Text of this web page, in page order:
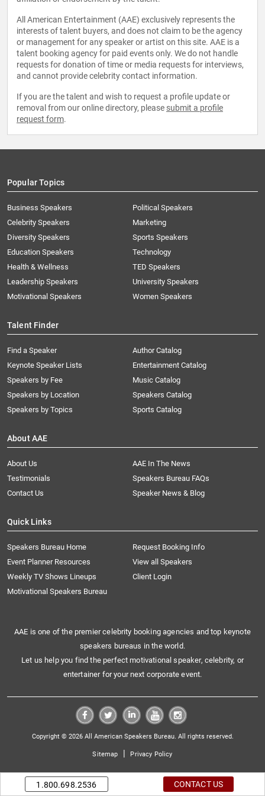
All American Entertainment (AAE) exclusively represents the
interests of talent buyers, and does not claim to be the agency
or management for any speaker or artist on this site. AAE is a
talent booking agency for paid events only. We do not handle
requests for donation of time or media requests for interviews,
and cannot provide celebrity contact information.
If you are the talent and wish to request a profile update or
removal from our online directory, please submit a profile
request form.
Popular Topics
Business Speakers
Celebrity Speakers
Diversity Speakers
Education Speakers
Health & Wellness
Leadership Speakers
Motivational Speakers
Political Speakers
Marketing
Sports Speakers
Technology
TED Speakers
University Speakers
Women Speakers
Talent Finder
Find a Speaker
Keynote Speaker Lists
Speakers by Fee
Speakers by Location
Speakers by Topics
Author Catalog
Entertainment Catalog
Music Catalog
Speakers Catalog
Sports Catalog
About AAE
About Us
AAE In The News
Testimonials
Speakers Bureau FAQs
Contact Us
Speaker News & Blog
Quick Links
Speakers Bureau Home
Request Booking Info
Event Planner Resources
View all Speakers
Weekly TV Shows Lineups
Client Login
Motivational Speakers Bureau
AAE is one of the premier celebrity booking agencies and top keynote
speakers bureaus in the world.
Let us help you find the perfect motivational speaker, celebrity, or
entertainer for your next corporate event.
Copyright © 2026 All American Speakers Bureau. All rights reserved.
Sitemap | Privacy Policy
1.800.698.2536 CONTACT US